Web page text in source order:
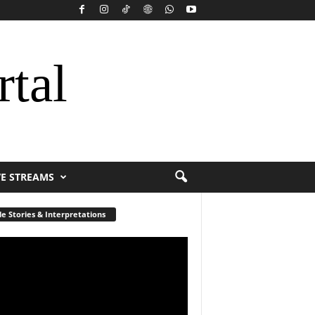
STREAMS
Stories & Interpretations